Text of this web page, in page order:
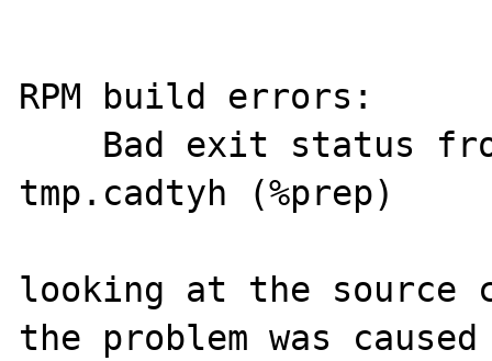
RPM build errors:
tmp.cadtyh (%prep)
looking at the source
the problem was